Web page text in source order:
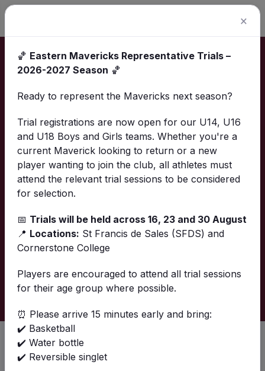
Home Calendar
Calendar
Download calendar
List Calendar Finder
Upcoming events
Past Upcoming
Trials U14-U18 26/27
Sun 16 Aug 2026 8:00AM - Sun 30 Aug
2026 2:00PM
×
🏀 Eastern Mavericks Representative Trials –
2026-2027 Season 🏀
Ready to represent the Mavericks next season?
Trial registrations are now open for our U14, U16
and U18 Boys and Girls teams. Whether you're a
current Maverick looking to return or a new
player wanting to join the club, all athletes must
attend the relevant trial sessions to be considered
for selection.
📅 Trials will be held across 16, 23 and 30 August
📍 Locations: St Francis de Sales (SFDS) and
Cornerstone College
Players are encouraged to attend all trial sessions
for their age group where possible.
⏰ Please arrive 15 minutes early and bring:
✔️ Basketball
✔️ Water bottle
✔️ Reversible singlet